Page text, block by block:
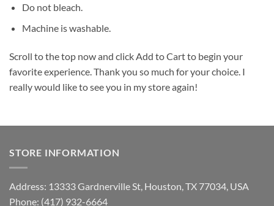
Do not bleach.
Machine is washable.
Scroll to the top now and click Add to Cart to begin your
favorite experience. Thank you so much for your choice. I
really would like to see you in my store again!
STORE INFORMATION
Address: 13333 Gardnerville St, Houston, TX 77034, USA
Phone: (417) 932-6664